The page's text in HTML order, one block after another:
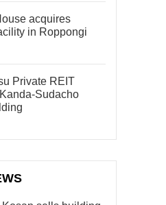
acquires
in Roppongi
Private REIT
Sudacho